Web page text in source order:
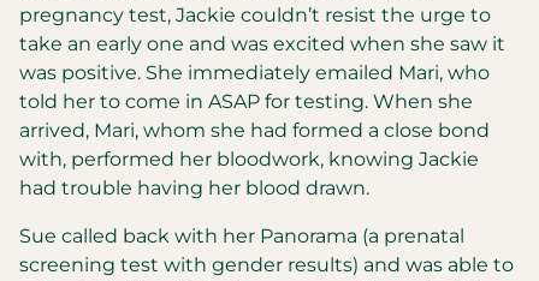
pregnancy test, Jackie couldn’t resist the urge to
take an early one and was excited when she saw it
was positive. She immediately emailed Mari, who
told her to come in ASAP for testing. When she
arrived, Mari, whom she had formed a close bond
with, performed her bloodwork, knowing Jackie
had trouble having her blood drawn.
Sue called back with her Panorama (a prenatal
screening test with gender results) and was able to